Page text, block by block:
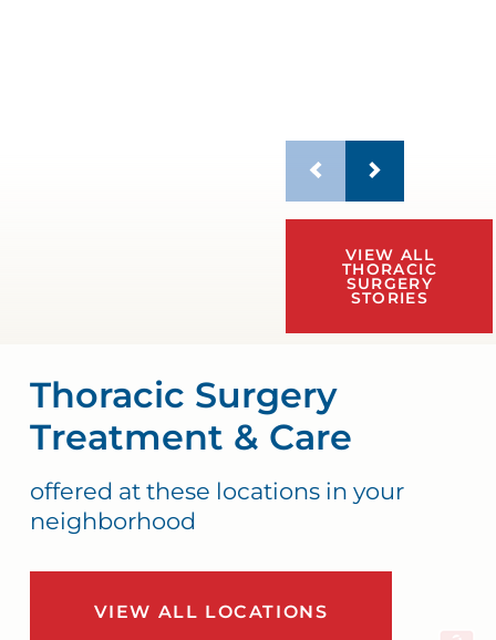
VIEW ALL
THORACIC
SURGERY
STORIES
Thoracic Surgery
Treatment & Care
offered at these locations in your
neighborhood
VIEW ALL LOCATIONS